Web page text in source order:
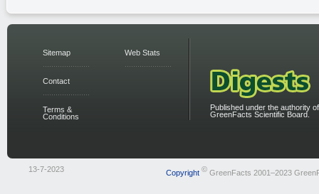
Sitemap
Contact
Terms &
Conditions
Web Stats
Published under the authority
GreenFacts Scientific Board.
13-7-2023 Copyright ©GreenFacts 2001–2023